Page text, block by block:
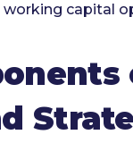
capital